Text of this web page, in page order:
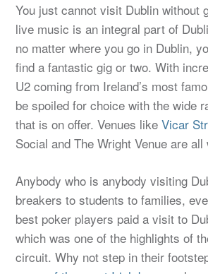
You just cannot visit Dublin without
live music is an integral part of
no matter where you go in Dublin,
find a fantastic gig or two. With
U2 coming from Ireland’s most
be spoiled for choice with the wide
that is on offer. Venues likeVicar
Social and The Wright Venue are
Anybody who is anybody visiting
breakers to students to families,
best poker players paid a visit to
which was one of the highlights of
circuit. Why not step in their